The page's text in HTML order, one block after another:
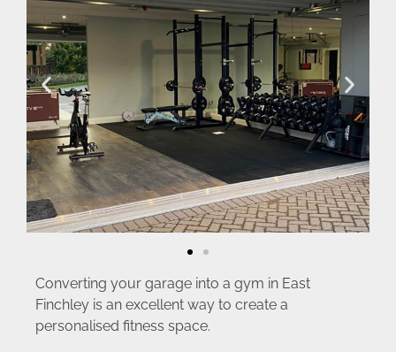
Converting your garage into a gym in East
Finchley is an excellent way to create a
personalised fitness space.